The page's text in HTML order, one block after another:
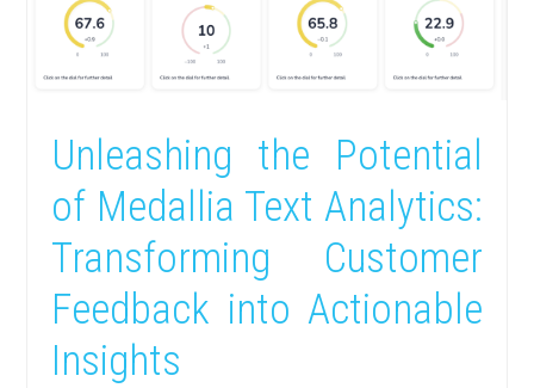
Unleashing the Potential
of Medallia Text Analytics:
Transforming Customer
Feedback into Actionable
Insights